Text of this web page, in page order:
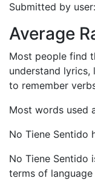
Submitted by
Average
Most people find
understand lyrics,
to remember
Most words used
No Tiene Sentido
No Tiene Sentido
terms of